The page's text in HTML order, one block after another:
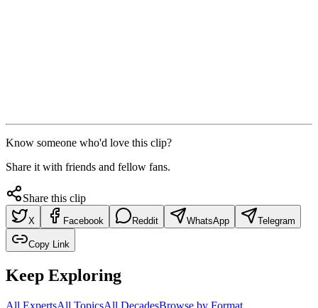
Know someone who'd love this clip?
Share it with friends and fellow fans.
Share this clip
X Facebook Reddit WhatsApp Telegram
Copy Link
Keep Exploring